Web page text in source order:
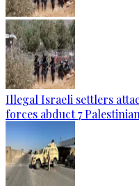
Illegal Israeli settlers
forces abduct 7